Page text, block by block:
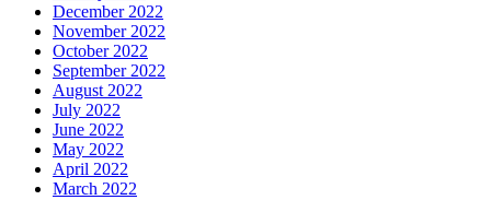
December 2022
November 2022
October 2022
September 2022
August 2022
July 2022
June 2022
May 2022
April 2022
March 2022